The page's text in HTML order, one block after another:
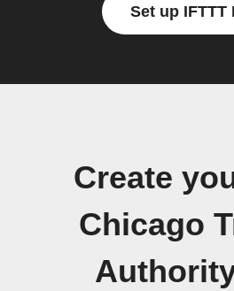
Set up IFTTT
Create
Chicago